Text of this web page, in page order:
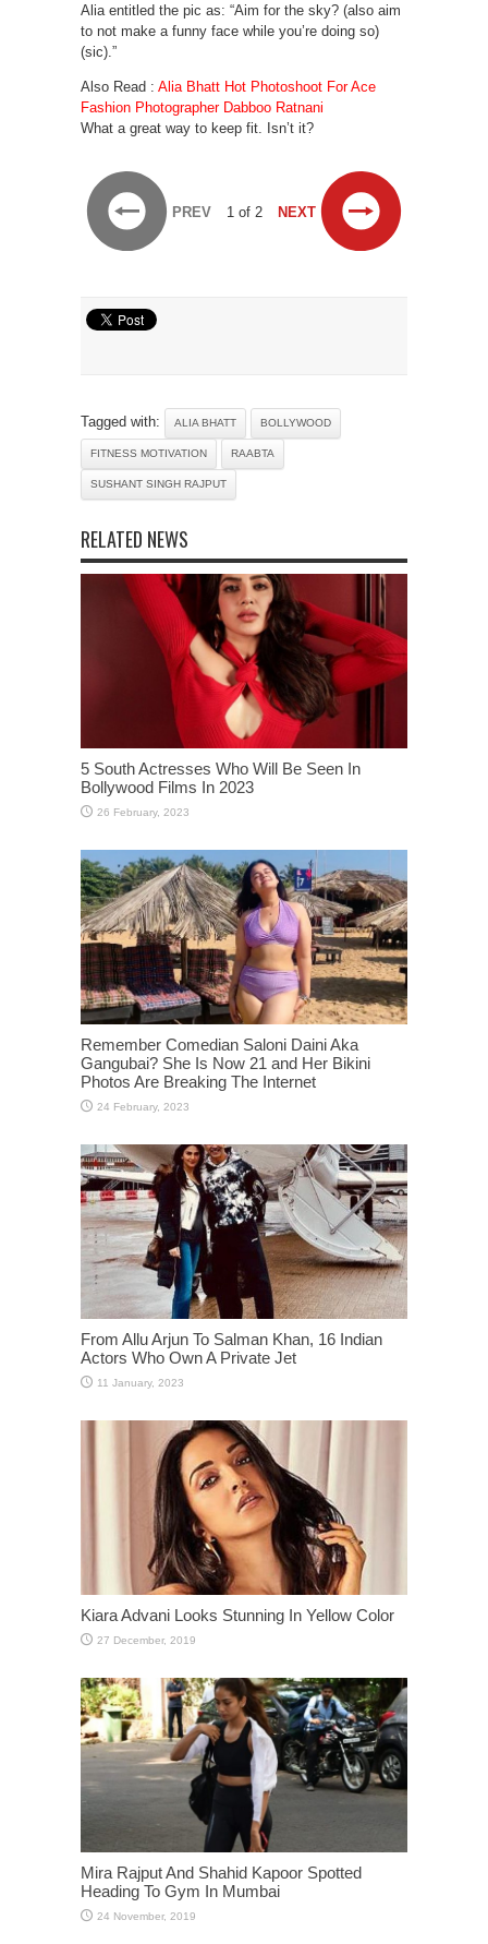
Alia entitled the pic as: “Aim for the sky? (also aim
to not make a funny face while you’re doing so)
(sic).”
Also Read : Alia Bhatt Hot Photoshoot For Ace
Fashion Photographer Dabboo Ratnani
What a great way to keep fit. Isn’t it?
PREV 1 of 2 NEXT
Tagged with: ALIA BHATT BOLLYWOOD
FITNESS MOTIVATION RAABTA
SUSHANT SINGH RAJPUT
RELATED NEWS
5 South Actresses Who Will Be Seen In
Bollywood Films In 2023
Remember Comedian Saloni Daini Aka
Gangubai? She Is Now 21 and Her Bikini
Photos Are Breaking The Internet
From Allu Arjun To Salman Khan, 16 Indian
Actors Who Own A Private Jet
Kiara Advani Looks Stunning In Yellow Color
Mira Rajput And Shahid Kapoor Spotted
Heading To Gym In Mumbai